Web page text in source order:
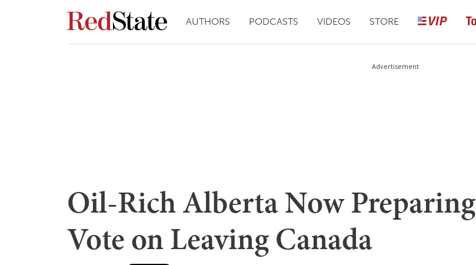
AUTHORS PODCASTS VIDEOS STORE
Advertisement
Oil-Rich Alberta Now Preparing
Vote on Leaving Canada